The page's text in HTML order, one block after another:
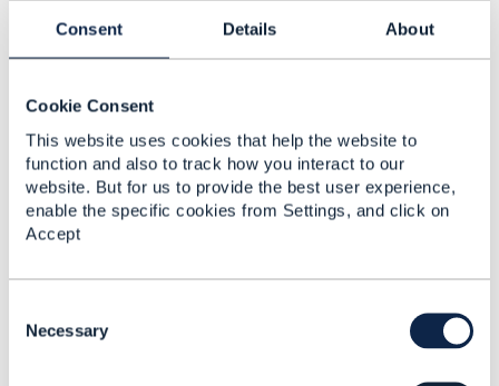
Consent Details About
Cookie Consent
This website uses cookies that help the website to
function and also to track how you interact to our
website. But for us to provide the best user experience,
enable the specific cookies from Settings, and click on
Accept
Necessary
entitySpecificationRef that 'points' to an
EntitySpecification resource. Would you agree?
2. My understanding is that the "role" attribute
of the EntitySpecificationRelationship will be
used only when there is no
AssociationSpecification used. However, if
association (with constraints) is desired, then the
role will be specified by the
following series of compositions:
EntitySpecificationRelationship (no "role"
AssociationRoleSpecification (with "entityType"